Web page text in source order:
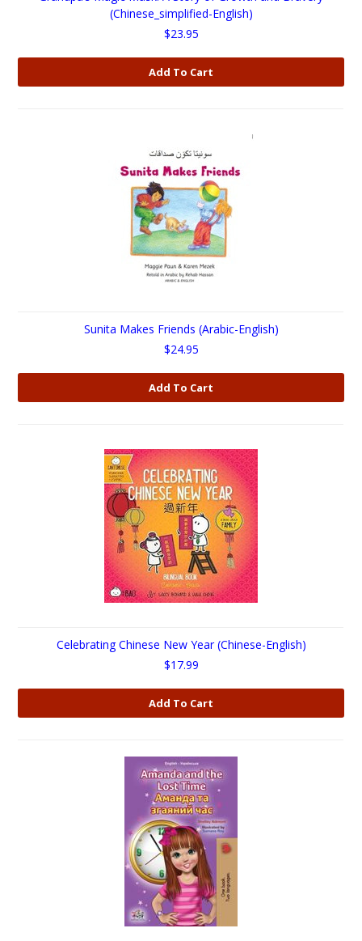
(Chinese_simplified-English)
$23.95
Add To Cart
Sunita Makes Friends (Arabic-English)
$24.95
Add To Cart
Celebrating Chinese New Year (Chinese-English)
$17.99
Add To Cart